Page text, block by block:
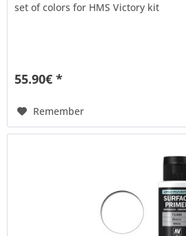
set of colors for HMS Victory kit
55.90€ *
Remember